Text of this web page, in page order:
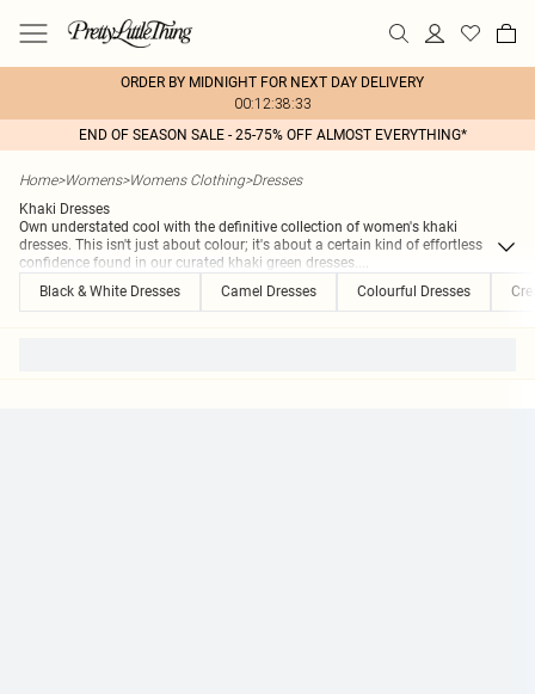
ORDER BY MIDNIGHT FOR NEXT DAY DELIVERY
00:12:38:33
END OF SEASON SALE - 25-75% OFF ALMOST EVERYTHING*
Home>Womens>Womens Clothing>Dresses
Khaki Dresses
Own understated cool with the definitive collection of women's khaki
dresses. This isn't just about colour; it's about a certain kind of effortless
confidence found in our curated khaki green dresses....
Black & White Dresses
Camel Dresses Colourful Dresses